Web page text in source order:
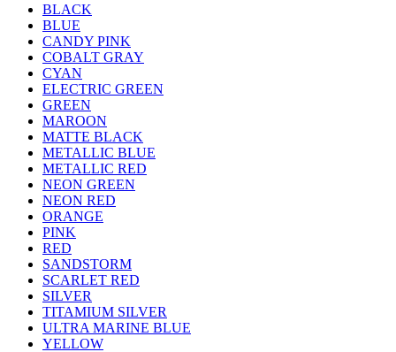
BLACK
BLUE
CANDY PINK
COBALT GRAY
CYAN
ELECTRIC GREEN
GREEN
MAROON
MATTE BLACK
METALLIC BLUE
METALLIC RED
NEON GREEN
NEON RED
ORANGE
PINK
RED
SANDSTORM
SCARLET RED
SILVER
TITAMIUM SILVER
ULTRA MARINE BLUE
YELLOW